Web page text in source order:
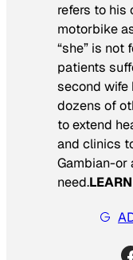
refers to his
motorbike
“she” is not
patients
second wife
dozens of
to extend
and clinics
Gambian-or
need.